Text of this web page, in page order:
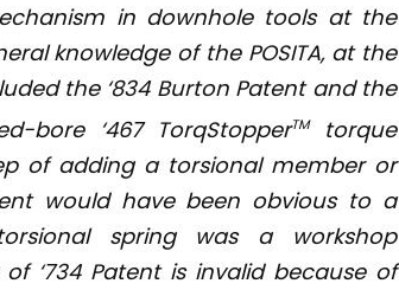
in downhole tools at the
knowledge of the POSITA, at the
the ‘834 Burton Patent and the
bore ‘467 TorqStopperTMtorque
of adding a torsional member or
would have been obvious to a
spring was a workshop
‘734 Patent is invalid because of